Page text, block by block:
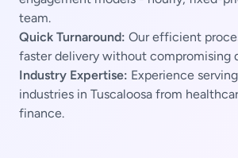
team.
Quick Turnaround: Our efficient
faster delivery without compromising
Industry Expertise: Experience
industries in Tuscaloosa from
finance.